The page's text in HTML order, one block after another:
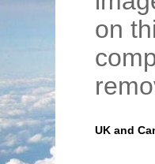
on
UK and